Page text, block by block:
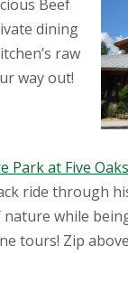
Beef
dining
raw
way out!
Park at Five Oaks
ride through
while
tours! Zip